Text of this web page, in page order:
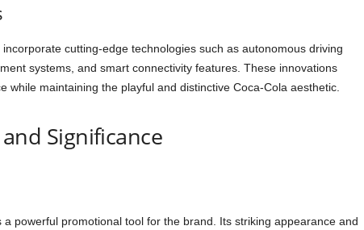
cutting-edge technologies such as autonomous driving
systems, and smart connectivity features. These innovations
while maintaining the playful and distinctive Coca-Cola aesthetic.
Significance
powerful promotional tool for the brand. Its striking appearance and